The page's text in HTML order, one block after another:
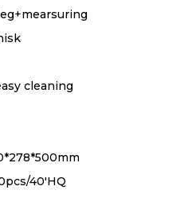
cleaning
40'HQ